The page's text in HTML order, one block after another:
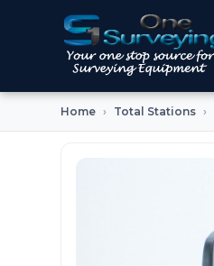
Home Total Stations